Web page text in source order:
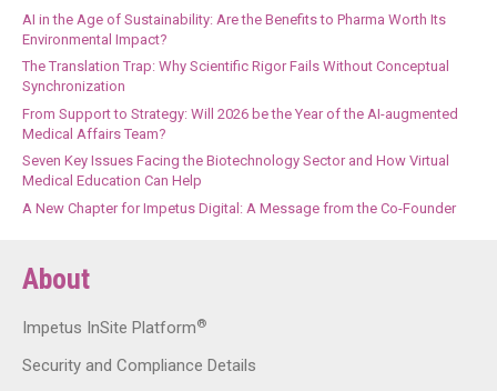
AI in the Age of Sustainability: Are the Benefits to Pharma Worth Its
Environmental Impact?
The Translation Trap: Why Scientific Rigor Fails Without Conceptual
Synchronization
From Support to Strategy: Will 2026 be the Year of the AI-augmented
Medical Affairs Team?
Seven Key Issues Facing the Biotechnology Sector and How Virtual
Medical Education Can Help
A New Chapter for Impetus Digital: A Message from the Co-Founder
About
Impetus InSite Platform®
Security and Compliance Details